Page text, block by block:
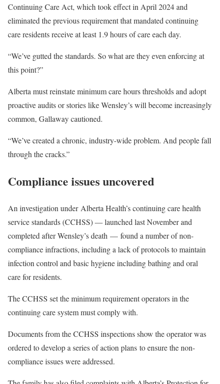
Continuing Care Act, which took effect in April 2024 and
eliminated the previous requirement that mandated continuing
care residents receive at least 1.9 hours of care each day.
“We’ve gutted the standards. So what are they even enforcing at
this point?”
Alberta must reinstate minimum care hours thresholds and adopt
proactive audits or stories like Wensley’s will become increasingly
common, Gallaway cautioned.
“We’ve created a chronic, industry-wide problem. And people fall
through the cracks.”
Compliance issues uncovered
An investigation under Alberta Health’s continuing care health
service standards (CCHSS) — launched last November and
completed after Wensley’s death — found a number of non-
compliance infractions, including a lack of protocols to maintain
infection control and basic hygiene including bathing and oral
care for residents.
The CCHSS set the minimum requirement operators in the
continuing care system must comply with.
Documents from the CCHSS inspections show the operator was
ordered to develop a series of action plans to ensure the non-
compliance issues were addressed.